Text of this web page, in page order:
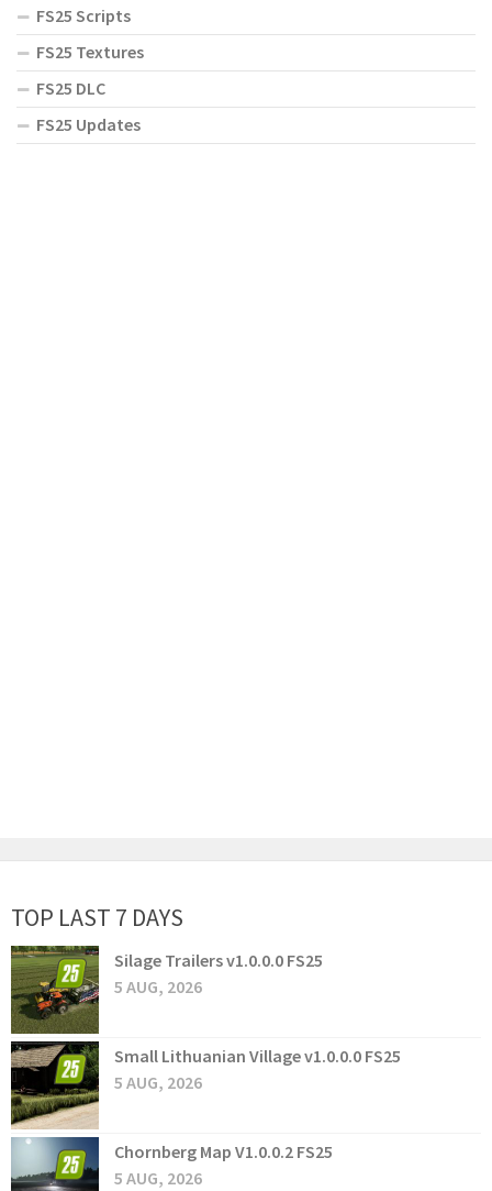
FS25 Scripts
FS25 Textures
FS25 DLC
FS25 Updates
TOP LAST 7 DAYS
Silage Trailers v1.0.0.0 FS25
5 AUG, 2026
Small Lithuanian Village v1.0.0.0 FS25
5 AUG, 2026
Chornberg Map V1.0.0.2 FS25
5 AUG, 2026